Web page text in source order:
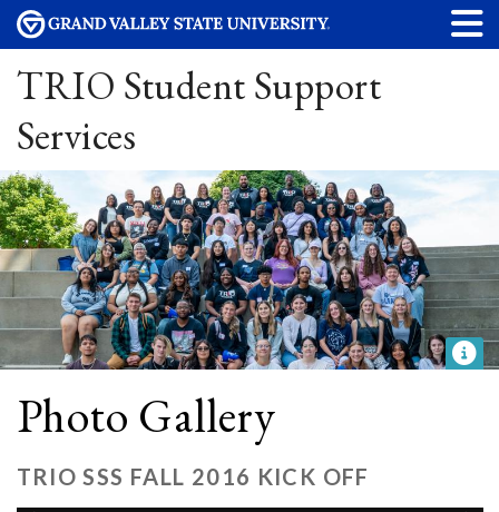
TRIO Student Support
Services
Photo Gallery
TRIO SSS FALL 2016 KICK OFF